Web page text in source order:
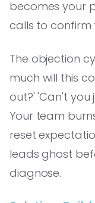
becomes your
calls to
The objection
much will this
out?' 'Can't you
Your team
reset
leads ghost
diagnose.